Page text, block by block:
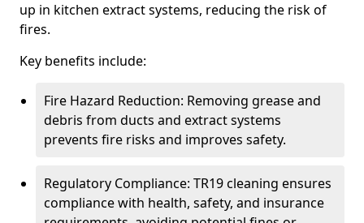
up in kitchen extract systems, reducing the risk of
fires.
Key benefits include:
Fire Hazard Reduction: Removing grease and
debris from ducts and extract systems
prevents fire risks and improves safety.
Regulatory Compliance: TR19 cleaning ensures
compliance with health, safety, and insurance